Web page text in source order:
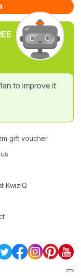
to improve it
gift voucher
KwizIQ